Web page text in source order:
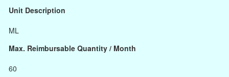
Unit Description
ML
Max. Reimbursable Quantity / Month
60